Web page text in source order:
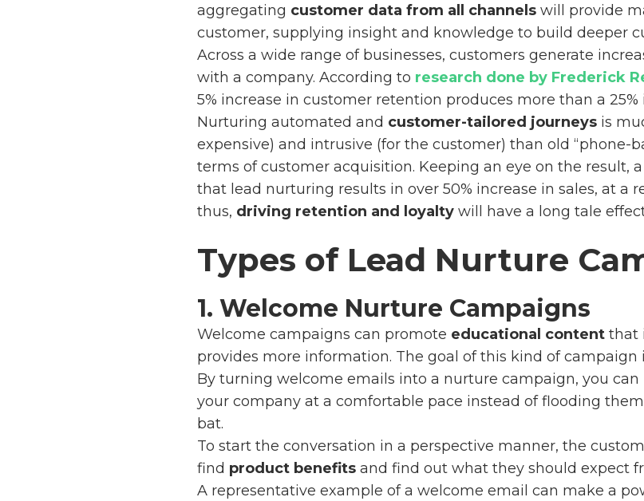
aggregating customer data from all channels will provide
customer, supplying insight and knowledge to build deeper
Across a wide range of businesses, customers generate
with a company. According to research done by Frederick
5% increase in customer retention produces more than a 25%
Nurturing automated and customer-tailored journeys is
expensive) and intrusive (for the customer) than old “phone-
terms of customer acquisition. Keeping an eye on the result, a
that lead nurturing results in over 50% increase in sales, at a
thus, driving retention and loyalty will have a long tale
Types of Lead Nurture
1. Welcome Nurture Campaigns
Welcome campaigns can promote educational content that
provides more information. The goal of this kind of campaign
By turning welcome emails into a nurture campaign, you can
your company at a comfortable pace instead of flooding
bat.
To start the conversation in a perspective manner, the
find product benefits and find out what they should expect
A representative example of a welcome email can make a